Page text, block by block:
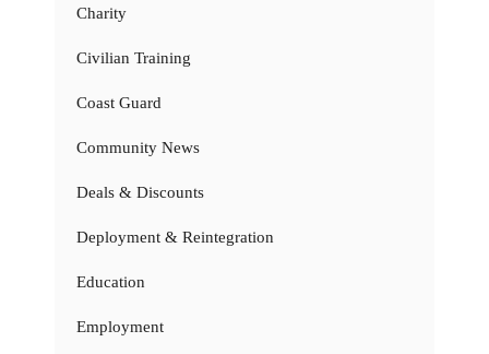
Charity
Civilian Training
Coast Guard
Community News
Deals & Discounts
Deployment & Reintegration
Education
Employment